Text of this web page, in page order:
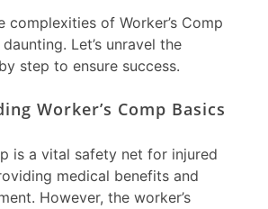
complexities of Worker’s Comp
Let’s unravel the
step to ensure success.
Worker’s Comp Basics
is a vital safety net for injured
medical benefits and
However, the worker’s